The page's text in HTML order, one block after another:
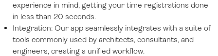
experience in mind, getting your time registrations done
in less than 20 seconds.
Integration: Our app seamlessly integrates with a suite of
tools commonly used by architects, consultants, and
engineers, creating a unified workflow.